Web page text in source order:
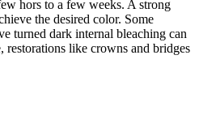
hors to a few weeks. A strong
the desired color. Some
turned dark internal bleaching can
like crowns and bridges